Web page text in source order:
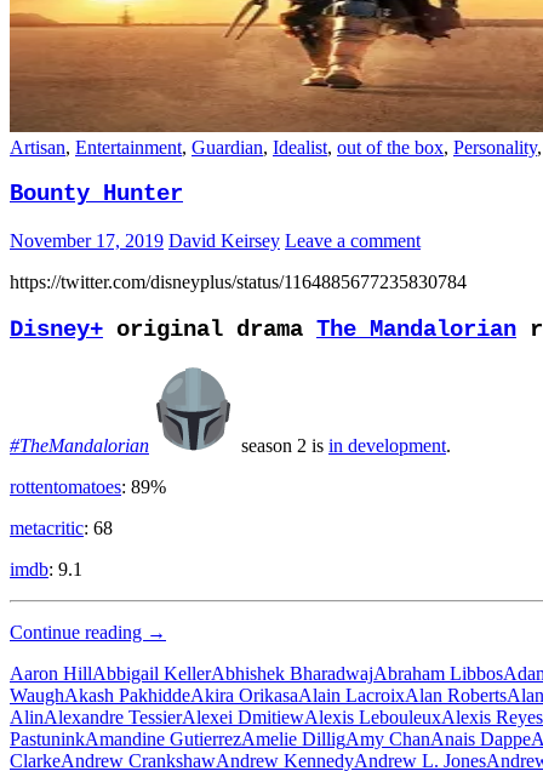
Artisan, Entertainment, Guardian, Idealist, out of the box, Personality,
Bounty Hunter
November 17, 2019 David Keirsey Leave a comment
https://twitter.com/disneyplus/status/1164885677235830784
Disney+ original drama The Mandalorian
#TheMandalorian season 2 is in development.
rottentomatoes: 89%
metacritic: 68
imdb: 9.1
Continue reading Bounty
→
Aaron HillAbbigail KellerAbhishek BharadwajAbraham Libbos
WaughAkash PakhiddeAkira OrikasaAlain LacroixAlan Roberts
AlinAlexandre TessierAlexei DmitiewAlexis LebouleuxAlexis Reyes
PastuninkAmandine GutierrezAmelie DilligAmy ChanAnais Dappe
ClarkeAndrew CrankshawAndrew KennedyAndrew L. Jones